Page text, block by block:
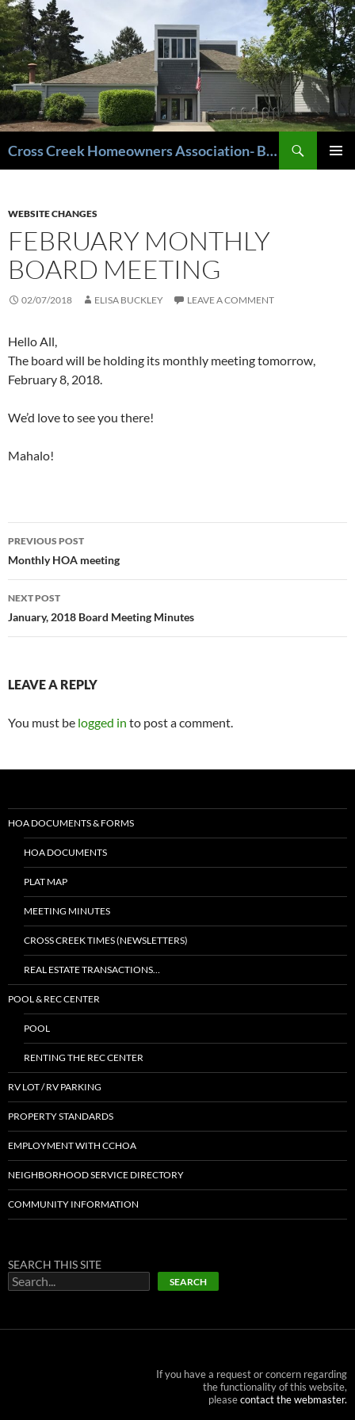
Cross Creek Homeowners Association- Beaverton Oregon
WEBSITE CHANGES
FEBRUARY MONTHLY
BOARD MEETING
02/07/2018 ELISA BUCKLEY LEAVE A COMMENT
Hello All,
The board will be holding its monthly meeting tomorrow,
February 8, 2018.
We’d love to see you there!
Mahalo!
PREVIOUS POST
Monthly HOA meeting
NEXT POST
January, 2018 Board Meeting Minutes
LEAVE A REPLY
You must be logged in to post a comment.
HOA DOCUMENTS & FORMS
HOA DOCUMENTS
PLAT MAP
MEETING MINUTES
CROSS CREEK TIMES (NEWSLETTERS)
REAL ESTATE TRANSACTIONS…
POOL & REC CENTER
POOL
RENTING THE REC CENTER
RV LOT / RV PARKING
PROPERTY STANDARDS
EMPLOYMENT WITH CCHOA
NEIGHBORHOOD SERVICE DIRECTORY
COMMUNITY INFORMATION
SEARCH THIS SITE
SEARCH
If you have a request or concern regarding
the functionality of this website,
pleasecontact the webmaster.